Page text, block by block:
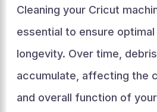
Cleaning your Cricut
essential to ensure
longevity. Over time,
accumulate, affecting the
and overall function of